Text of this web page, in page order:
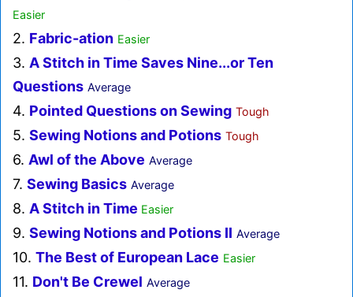
Easier
2. Fabric-ation Easier
3. A Stitch in Time Saves Nine...or Ten
Questions Average
4. Pointed Questions on Sewing Tough
5. Sewing Notions and Potions Tough
6. Awl of the Above Average
7. Sewing Basics Average
8. A Stitch in Time Easier
9. Sewing Notions and Potions II Average
10. The Best of European Lace Easier
11. Don't Be Crewel Average